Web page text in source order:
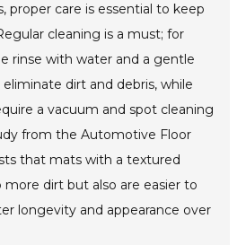
proper care is essential to keep
cleaning is a must; for
rinse with water and a gentle
dirt and debris, while
a vacuum and spot cleaning
from the Automotive Floor
that mats with a textured
dirt but also are easier to
longevity and appearance over